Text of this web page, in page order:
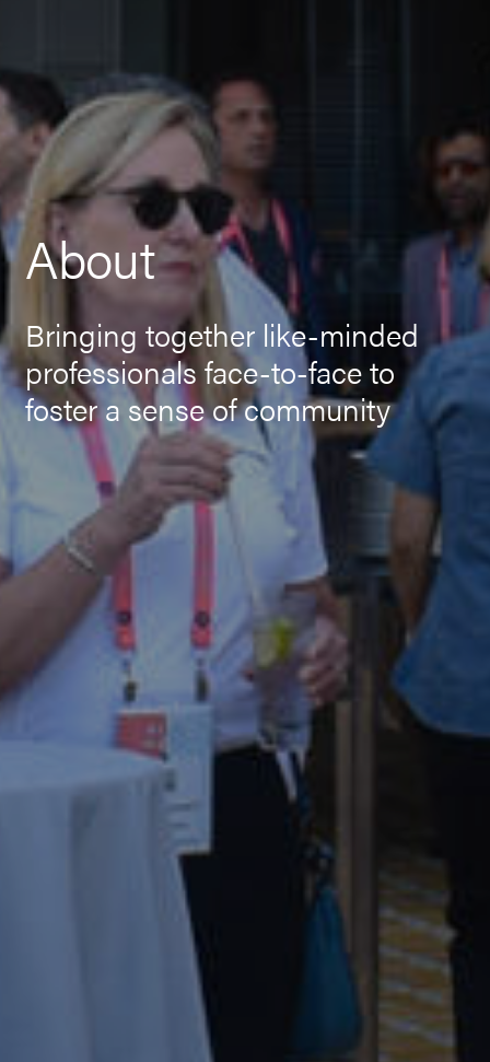
About
Bringing together like-minded
professionals face-to-face to
foster a sense of community